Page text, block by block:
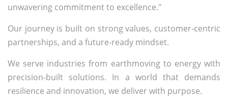
unwavering commitment to excellence."
Our journey is built on strong values, customer-centric
partnerships, and a future-ready mindset.
We serve industries from earthmoving to energy with
precision-built solutions. In a world that demands
resilience and innovation, we deliver with purpose.